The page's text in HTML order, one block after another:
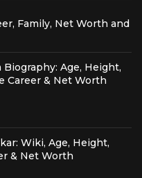
Family, Net Worth and
Biography: Age, Height,
Career & Net Worth
Wiki, Age, Height,
& Net Worth